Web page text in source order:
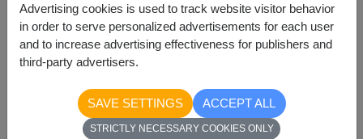
Availability
Advertising cookies is used to track website visitor behavior
in order to serve personalized advertisements for each user
and to increase advertising effectiveness for publishers and
third-party advertisers.
SAVE SETTINGS ACCEPT ALL
STRICTLY NECESSARY COOKIES ONLY